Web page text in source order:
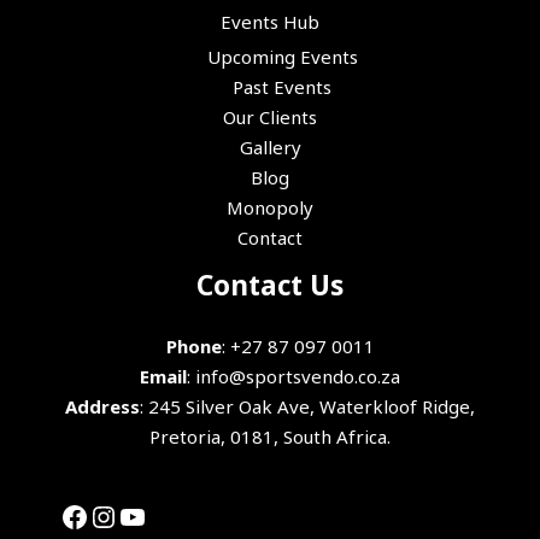
Events Hub
Upcoming Events
Past Events
Our Clients
Gallery
Blog
Monopoly
Contact
Contact Us
Phone: +27 87 097 0011
Email: info@sportsvendo.co.za
Address: 245 Silver Oak Ave, Waterkloof Ridge,
Pretoria, 0181, South Africa.